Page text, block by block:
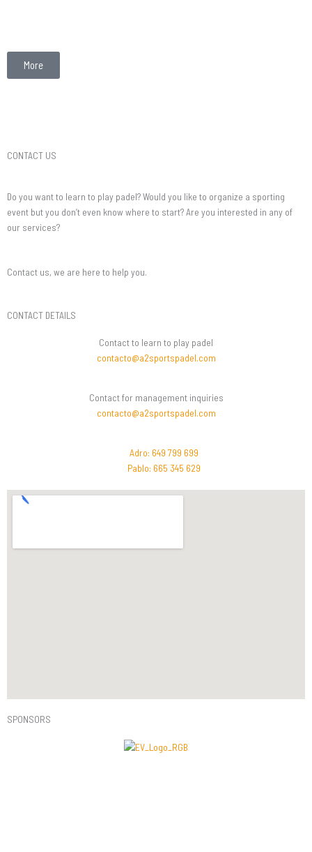
More
CONTACT US
Do you want to learn to play padel? Would you like to organize a sporting
event but you don’t even know where to start? Are you interested in any of
our services?
Contact us, we are here to help you.
CONTACT DETAILS
Contact to learn to play padel
contacto@a2sportspadel.com
Contact for management inquiries
contacto@a2sportspadel.com
Adro: 649 799 699
Pablo: 665 345 629
SPONSORS